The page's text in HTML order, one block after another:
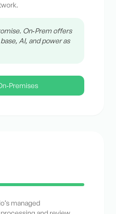
On‑Prem offers
AI, and power as
managed